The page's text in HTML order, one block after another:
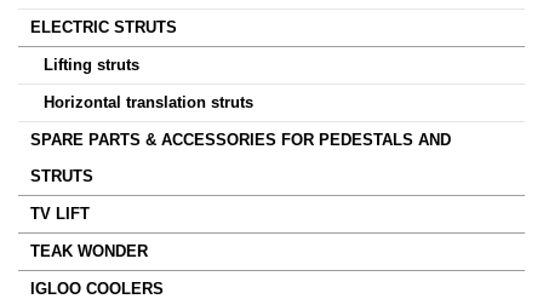
ELECTRIC STRUTS
Lifting struts
Horizontal translation struts
SPARE PARTS & ACCESSORIES FOR PEDESTALS AND
STRUTS
TV LIFT
TEAK WONDER
IGLOO COOLERS